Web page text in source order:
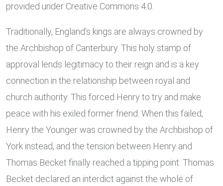
provided under Creative Commons 4.0.
Traditionally, England’s kings are always crowned by
the Archbishop of Canterbury. This holy stamp of
approval lends legitimacy to their reign and is a key
connection in the relationship between royal and
church authority. This forced Henry to try and make
peace with his exiled former friend. When this failed,
Henry the Younger was crowned by the Archbishop of
York instead, and the tension between Henry and
Thomas Becket finally reached a tipping point. Thomas
Becket declared an interdict against the whole of